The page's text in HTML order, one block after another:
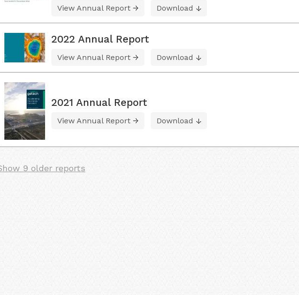
View Annual Report Download
2022 Annual Report
View Annual Report Download
2021 Annual Report
View Annual Report Download
9 older reports